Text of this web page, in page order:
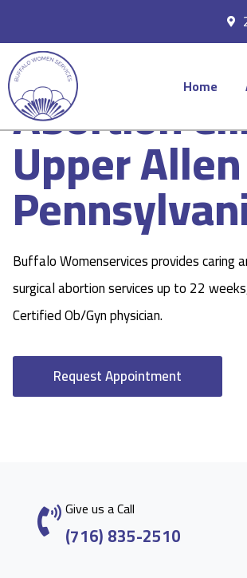
Home
Abortion
Upper
Buffalo Womenservices provides caring
surgical abortion services up to 22
Certified Ob/Gyn physician.
Request Appointment
Give us a Call
(716) 835-2510